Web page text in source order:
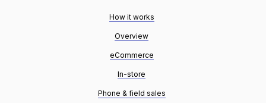
How it works
Overview
eCommerce
In-store
Phone & field sales